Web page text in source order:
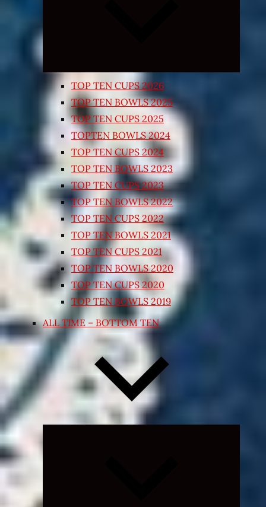
TOP TEN CUPS 2026
TOP TEN BOWLS 2025
TOP TEN CUPS 2025
TOPTEN BOWLS 2024
TOP TEN CUPS 2024
TOP TEN BOWLS 2023
TOP TEN CUPS 2023
TOP TEN BOWLS 2022
TOP TEN CUPS 2022
TOP TEN BOWLS 2021
TOP TEN CUPS 2021
TOP TEN BOWLS 2020
TOP TEN CUPS 2020
TOP TEN BOWLS 2019
ALL TIME – BOTTOM TEN